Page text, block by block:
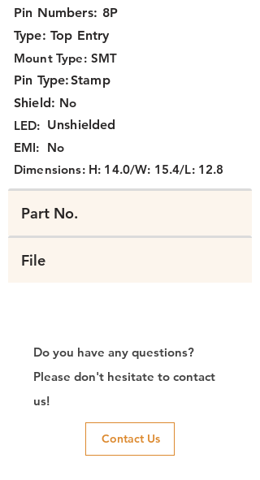
Pin Numbers: 8P
Type: Top Entry
Mount Type: SMT
Pin Type:Stamp
No
LED: Unshielded
Shield:
EMI: No
Dimensions: H: 14.0/W: 15.4/L: 12.8
Part No.
File
Do you have any questions?
Please don't hesitate to contact
us!
Contact Us